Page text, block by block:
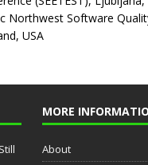
Northwest Software
USA
MORE
About